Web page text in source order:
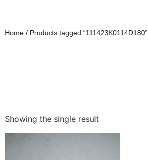
Home / Products tagged “111423K0114D180”
Showing the single result